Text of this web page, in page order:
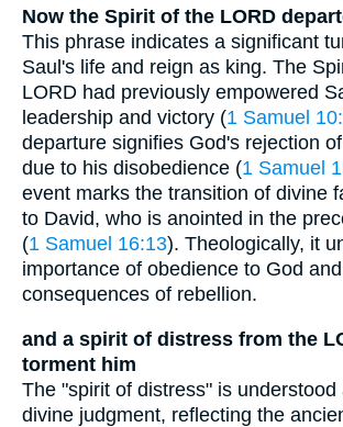
Now the Spirit of the LORD
This phrase indicates a significant
Saul's life and reign as king. The
LORD had previously empowered
leadership and victory (1 Samuel
departure signifies God's rejection
due to his disobedience (1 Samuel
event marks the transition of divine
to David, who is anointed in the
(1 Samuel 16:13). Theologically, it
importance of obedience to God
consequences of rebellion.
and a spirit of distress from the
torment him
The "spirit of distress" is understood
divine judgment, reflecting the